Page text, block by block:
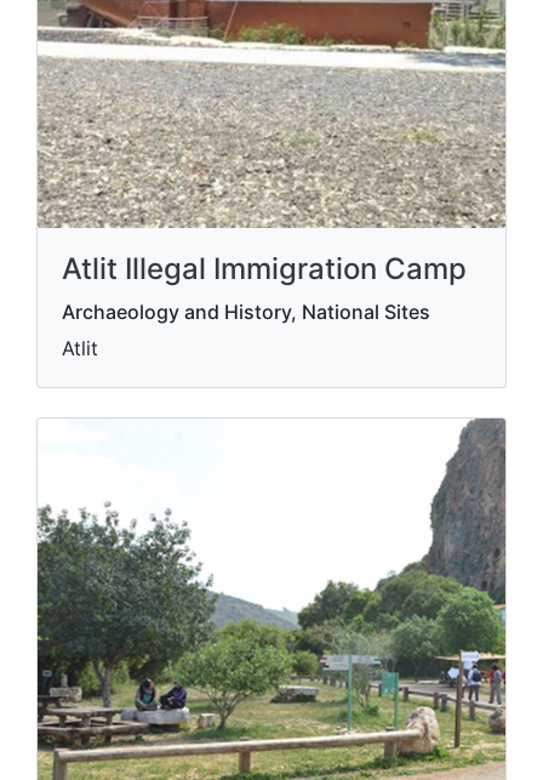
Atlit Illegal Immigration Camp
Archaeology and History, National Sites
Atlit